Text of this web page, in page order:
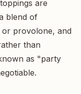
are
blend of
or provolone, and
than
as "party